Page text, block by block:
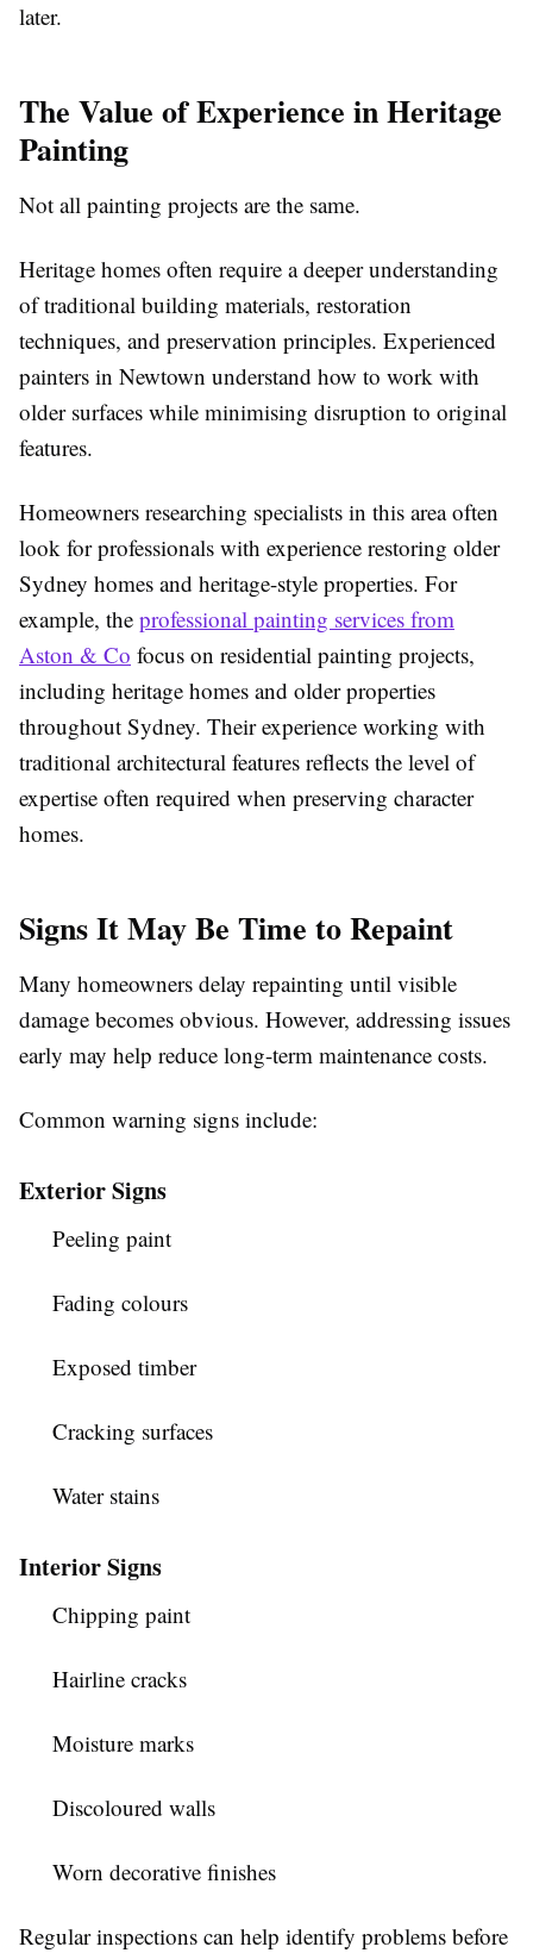
later.
The Value of Experience in Heritage
Painting
Not all painting projects are the same.
Heritage homes often require a deeper understanding
of traditional building materials, restoration
techniques, and preservation principles. Experienced
painters in Newtown understand how to work with
older surfaces while minimising disruption to original
features.
Homeowners researching specialists in this area often
look for professionals with experience restoring older
Sydney homes and heritage-style properties. For
example, the professional painting services from
Aston & Co focus on residential painting projects,
including heritage homes and older properties
throughout Sydney. Their experience working with
traditional architectural features reflects the level of
expertise often required when preserving character
homes.
Signs It May Be Time to Repaint
Many homeowners delay repainting until visible
damage becomes obvious. However, addressing issues
early may help reduce long-term maintenance costs.
Common warning signs include:
Exterior Signs
Peeling paint
Fading colours
Exposed timber
Cracking surfaces
Water stains
Interior Signs
Chipping paint
Hairline cracks
Moisture marks
Discoloured walls
Worn decorative finishes
Regular inspections can help identify problems before